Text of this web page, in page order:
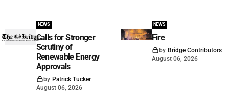
NEWS
Calls for Stronger
Scrutiny of
Renewable Energy
Approvals
by Patrick Tucker
August 06, 2026
NEWS
Fire
by Bridge Contributors
August 06, 2026